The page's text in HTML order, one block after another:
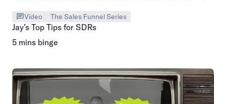
Video The Sales Funnel Series
Jay’s Top Tips for SDRs
5 mins binge